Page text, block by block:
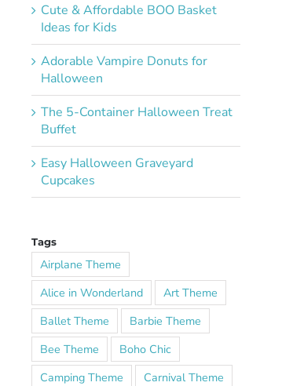
Cute & Affordable BOO Basket
Ideas for Kids
Adorable Vampire Donuts for
Halloween
The 5-Container Halloween Treat
Buffet
Easy Halloween Graveyard
Cupcakes
Tags
Airplane Theme
Alice in Wonderland
Art Theme
Ballet Theme
Barbie Theme
Bee Theme
Boho Chic
Camping Theme
Carnival Theme